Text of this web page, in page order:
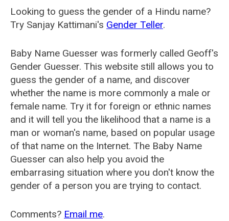
Looking to guess the gender of a Hindu name?
Try Sanjay Kattimani's Gender Teller.
Baby Name Guesser was formerly called Geoff's
Gender Guesser. This website still allows you to
guess the gender of a name, and discover
whether the name is more commonly a male or
female name. Try it for foreign or ethnic names
and it will tell you the likelihood that a name is a
man or woman's name, based on popular usage
of that name on the Internet. The Baby Name
Guesser can also help you avoid the
embarrasing situation where you don't know the
gender of a person you are trying to contact.
Comments? Email me.